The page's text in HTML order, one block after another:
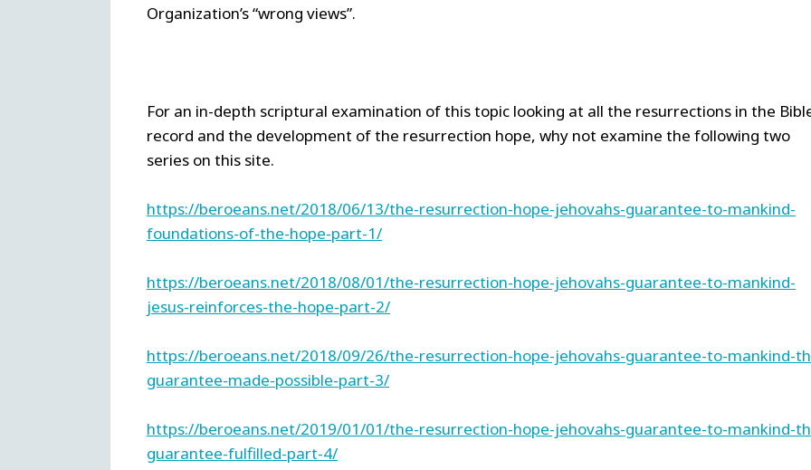
Organization’s “wrong views”.
For an in-depth scriptural examination of this topic looking at all the resurrections in the
record and the development of the resurrection hope, why not examine the following two
series on this site.
https://beroeans.net/2018/06/13/the-resurrection-hope-jehovahs-guarantee-to-mankind-
foundations-of-the-hope-part-1/
https://beroeans.net/2018/08/01/the-resurrection-hope-jehovahs-guarantee-to-mankind-
jesus-reinforces-the-hope-part-2/
https://beroeans.net/2018/09/26/the-resurrection-hope-jehovahs-guarantee-to-mankind-
guarantee-made-possible-part-3/
https://beroeans.net/2019/01/01/the-resurrection-hope-jehovahs-guarantee-to-mankind-
guarantee-fulfilled-part-4/